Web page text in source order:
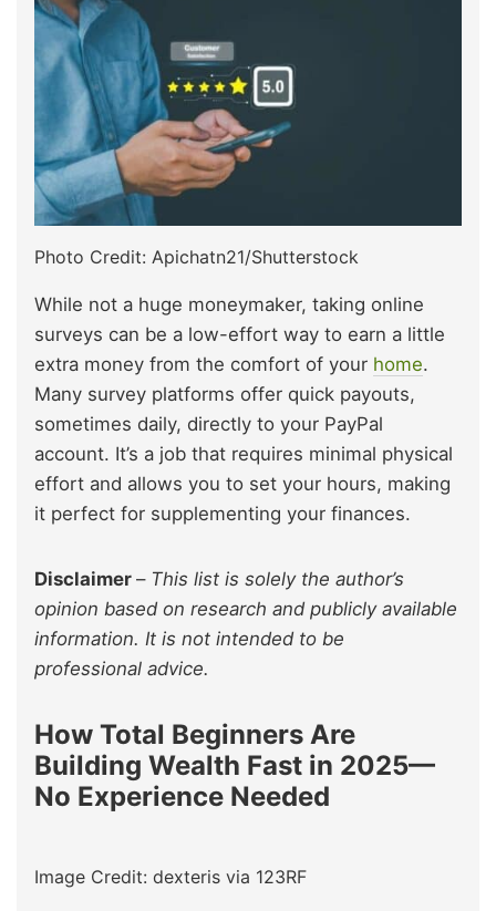
Photo Credit: Apichatn21/Shutterstock
While not a huge moneymaker, taking online
surveys can be a low-effort way to earn a little
extra money from the comfort of your home.
Many survey platforms offer quick payouts,
sometimes daily, directly to your PayPal
account. It’s a job that requires minimal physical
effort and allows you to set your hours, making
it perfect for supplementing your finances.
Disclaimer – This list is solely the author’s
opinion based on research and publicly available
information. It is not intended to be
professional advice.
How Total Beginners Are
Building Wealth Fast in 2025—
No Experience Needed
Image Credit: dexteris via 123RF